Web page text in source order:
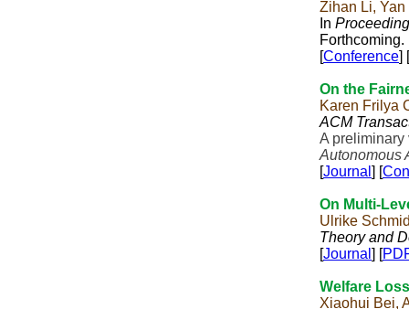
Zihan Li,
In
Forthcoming.
[Conference] [
On the
Karen Frilya
ACM
A
Autonomous
[Journal ] [
On Multi-
Ulrike
Theory and
[Journal ] [
Welfare
Xiaohui Bei,